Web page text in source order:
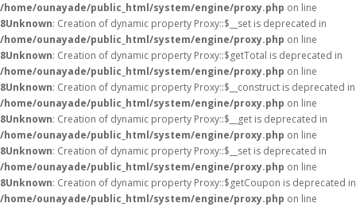
/home/ounayade/public_html/system/engine/proxy.php on line
8Unknown: Creation of dynamic property Proxy::$__set is deprecated in
/home/ounayade/public_html/system/engine/proxy.php on line
8Unknown: Creation of dynamic property Proxy::$getTotal is deprecated in
/home/ounayade/public_html/system/engine/proxy.php on line
8Unknown: Creation of dynamic property Proxy::$__construct is deprecated in
/home/ounayade/public_html/system/engine/proxy.php on line
8Unknown: Creation of dynamic property Proxy::$__get is deprecated in
/home/ounayade/public_html/system/engine/proxy.php on line
8Unknown: Creation of dynamic property Proxy::$__set is deprecated in
/home/ounayade/public_html/system/engine/proxy.php on line
8Unknown: Creation of dynamic property Proxy::$getCoupon is deprecated in
/home/ounayade/public_html/system/engine/proxy.php on line